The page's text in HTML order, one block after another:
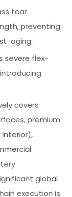
tear
preventing
aging.
severe flex-
covers
premium
Interior),
global
execution is